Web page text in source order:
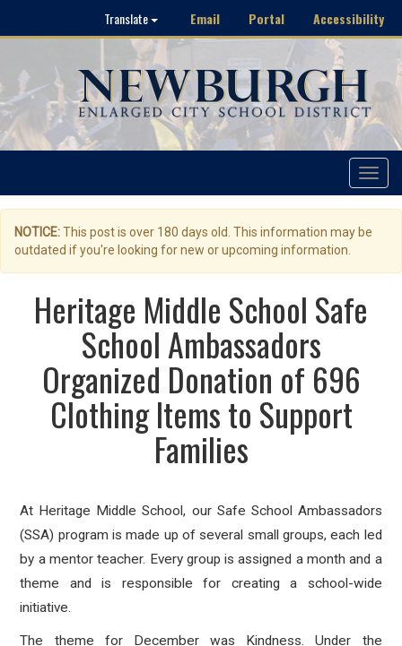
Translate Email Portal Accessibility
Toggle
NOTICE:This post is over 180 days old. This information may be
outdated if you're looking for new or upcoming information.
Heritage Middle School Safe
School Ambassadors
Organized Donation of 696
Clothing Items to Support
Families
At Heritage Middle School, our Safe School Ambassadors
(SSA) program is made up of several small groups, each led
by a mentor teacher. Every group is assigned a month and a
theme and is responsible for creating a school-wide
initiative.
The theme for December was Kindness. Under the